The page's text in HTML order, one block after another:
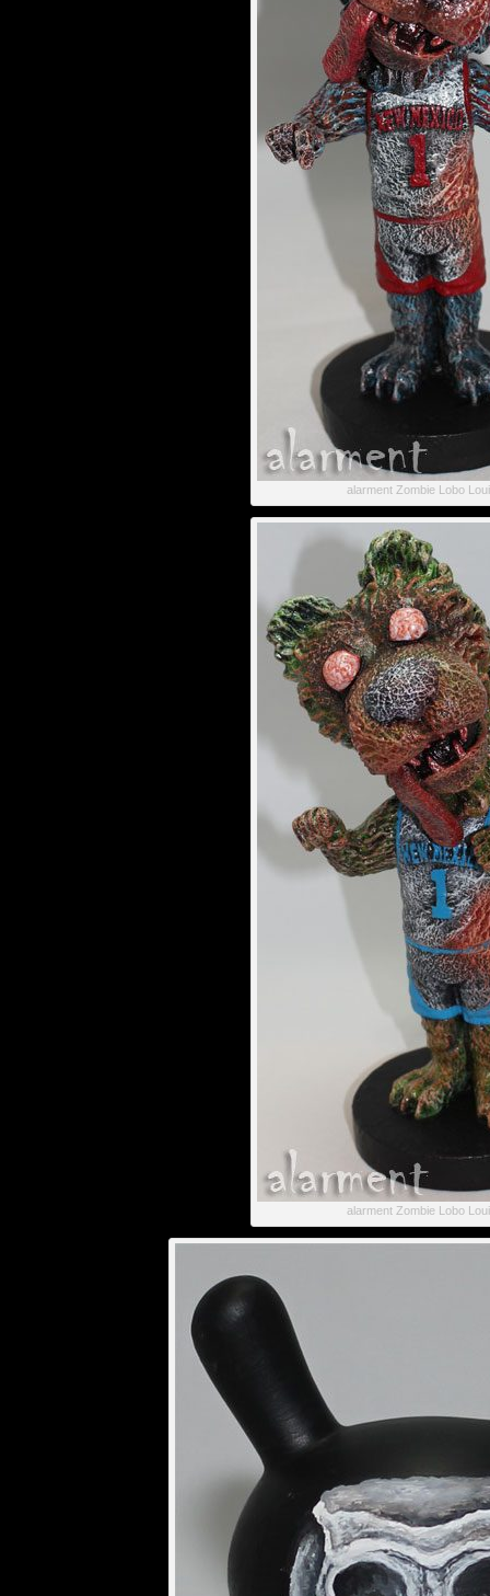
alarment Zombie Lobo
alarment Zombie Lobo